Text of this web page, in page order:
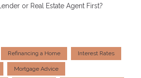
or Real Estate Agent First?
Refinancing a Home Interest Rates
Mortgage Advice